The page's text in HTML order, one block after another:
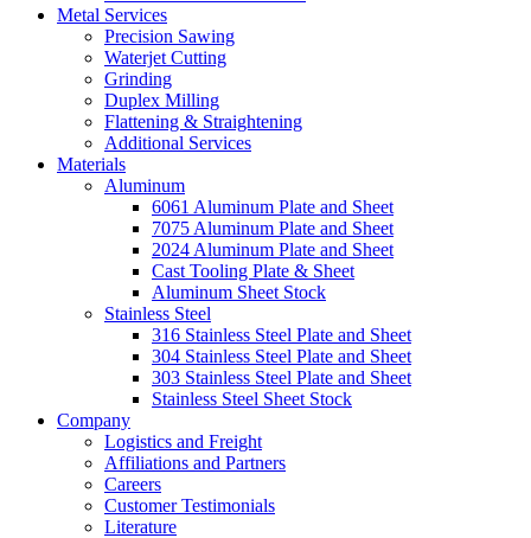
Metal Services
Precision Sawing
Waterjet Cutting
Grinding
Duplex Milling
Flattening & Straightening
Additional Services
Materials
Aluminum
6061 Aluminum Plate and Sheet
7075 Aluminum Plate and Sheet
2024 Aluminum Plate and Sheet
Cast Tooling Plate & Sheet
Aluminum Sheet Stock
Stainless Steel
316 Stainless Steel Plate and Sheet
304 Stainless Steel Plate and Sheet
303 Stainless Steel Plate and Sheet
Stainless Steel Sheet Stock
Company
Logistics and Freight
Affiliations and Partners
Careers
Customer Testimonials
Literature